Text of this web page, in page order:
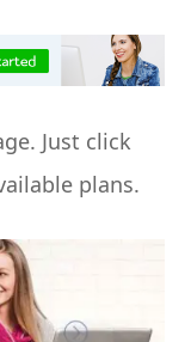
Just click
plans.